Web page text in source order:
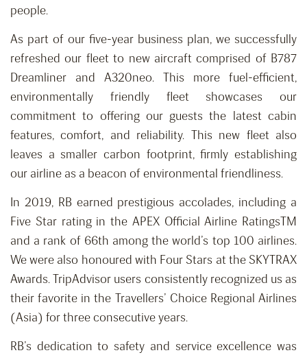
people.
As part of our five-year business plan, we successfully
refreshed our fleet to new aircraft comprised of B787
Dreamliner and A320neo. This more fuel-efficient,
environmentally friendly fleet showcases our
commitment to offering our guests the latest cabin
features, comfort, and reliability. This new fleet also
leaves a smaller carbon footprint, firmly establishing
our airline as a beacon of environmental friendliness.
In 2019, RB earned prestigious accolades, including a
Five Star rating in the APEX Official Airline RatingsTM
and a rank of 66th among the world’s top 100 airlines.
We were also honoured with Four Stars at the SKYTRAX
Awards. TripAdvisor users consistently recognized us as
their favorite in the Travellers’ Choice Regional Airlines
(Asia) for three consecutive years.
RB’s dedication to safety and service excellence was